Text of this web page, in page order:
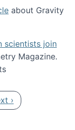
about Gravity
scientists join
Magazine.
page
›